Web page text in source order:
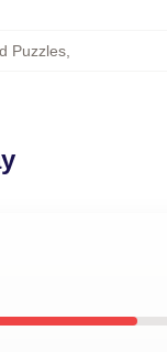
Puzzles